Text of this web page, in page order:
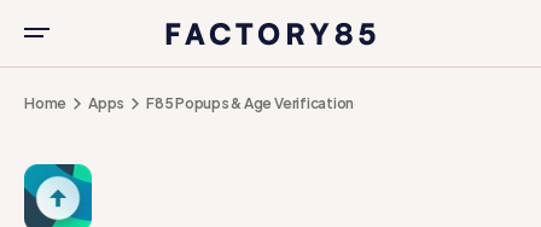
Home Apps F85 Popups & Age Verification